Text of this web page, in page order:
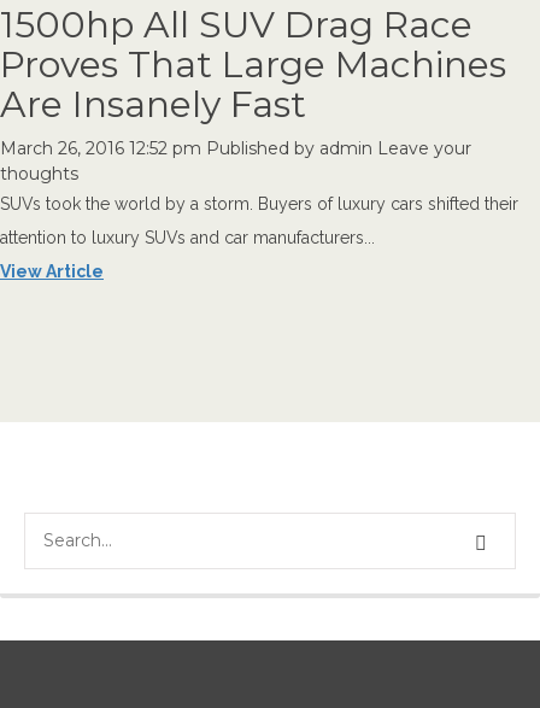
1500hp All SUV Drag Race
Proves That Large Machines
Are Insanely Fast
March 26, 2016 12:52 pm Published by admin Leave your
thoughts
SUVs took the world by a storm. Buyers of luxury cars shifted their
attention to luxury SUVs and car manufacturers...
View Article